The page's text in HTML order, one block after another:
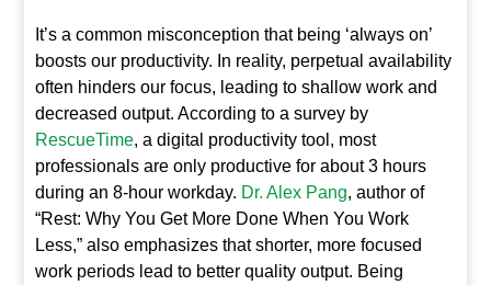
It’s a common misconception that being ‘always on’
boosts our productivity. In reality, perpetual availability
often hinders our focus, leading to shallow work and
decreased output. According to a survey by
RescueTime, a digital productivity tool, most
professionals are only productive for about 3 hours
during an 8-hour workday. Dr. Alex Pang, author of
“Rest: Why You Get More Done When You Work
Less,” also emphasizes that shorter, more focused
work periods lead to better quality output. Being